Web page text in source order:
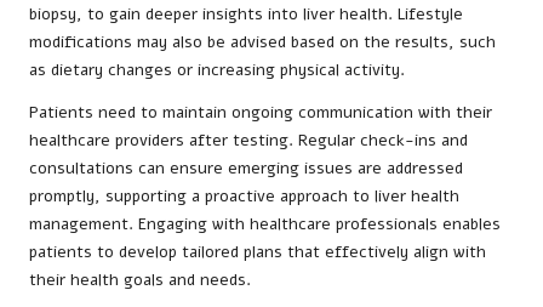
biopsy, to gain deeper insights into liver health. Lifestyle
modifications may also be advised based on the results, such
as dietary changes or increasing physical activity.
Patients need to maintain ongoing communication with their
healthcare providers after testing. Regular check-ins and
consultations can ensure emerging issues are addressed
promptly, supporting a proactive approach to liver health
management. Engaging with healthcare professionals enables
patients to develop tailored plans that effectively align with
their health goals and needs.